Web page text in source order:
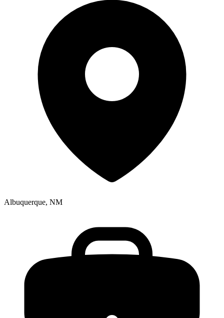
Albuquerque, NM